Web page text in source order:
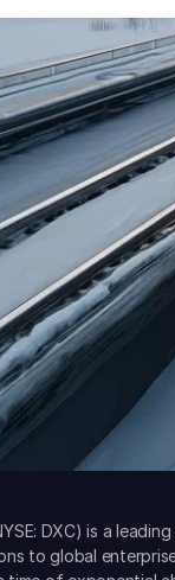
DXC) is a
to global